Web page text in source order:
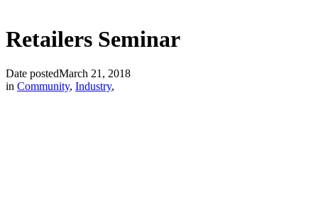
Retailers Seminar
Date postedMarch 21, 2018
in Community, Industry,